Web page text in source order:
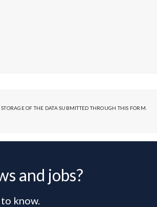
OF THE DATA SUBMITTED THROUGH THIS FORM.
and jobs?
know.